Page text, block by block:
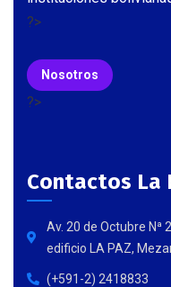
?>
Nosotros
?>
Contactos La
Av. 20 de Octubre Nª
edificio LA PAZ,
(+591-2) 2418833